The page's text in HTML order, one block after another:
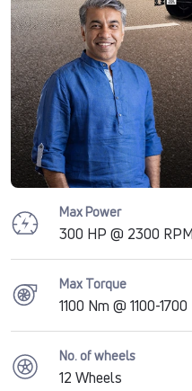
Max Power
300 HP @ 2300 RPM
Max Torque
1100 Nm @ 1100-
No. of wheels
12 Wheels